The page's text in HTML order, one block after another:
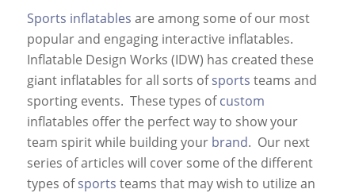
Sports inflatables are among some of our most
popular and engaging interactive inflatables.
Inflatable Design Works (IDW) has created these
giant inflatables for all sorts ofsports teams and
sporting events. These types ofcustom
inflatables offer the perfect way to show your
team spirit while building your brand. Our next
series of articles will cover some of the different
types ofsports teams that may wish to utilize an